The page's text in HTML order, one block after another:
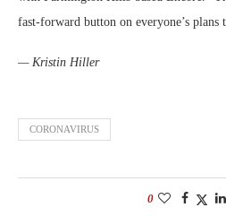
fast-forward button on everyone’s plans
— Kristin Hiller
CORONAVIRUS
0